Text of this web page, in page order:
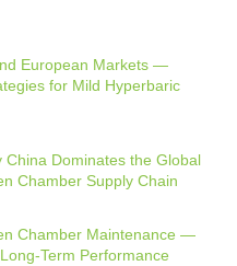
European Markets —
for Mild Hyperbaric
Dominates the Global
Chamber Supply Chain
Chamber Maintenance —
Term Performance